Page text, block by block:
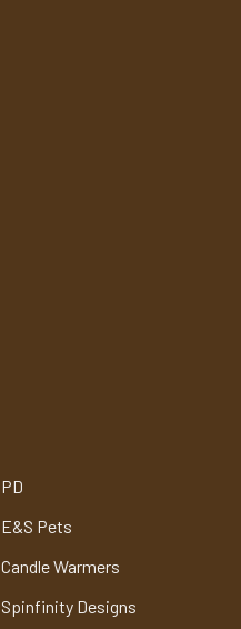
PD
E&S Pets
Candle Warmers
Spinfinity Designs